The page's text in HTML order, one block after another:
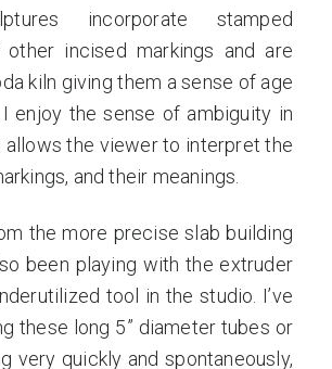
incorporate stamped
other incised markings and are
kiln giving them a sense of age
enjoy the sense of ambiguity in
allows the viewer to interpret the
and their meanings.
the more precise slab building
been playing with the extruder
tool in the studio. I’ve
these long 5” diameter tubes or
very quickly and spontaneously,